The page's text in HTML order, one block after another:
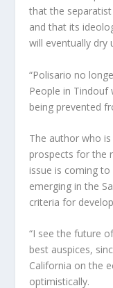
that the
and that its
will eventually dry
“Polisario no
People in
being prevented
The author who
prospects for the
issue is coming
emerging in the
criteria for
“I see the future
best auspices,
California on the
optimistically.